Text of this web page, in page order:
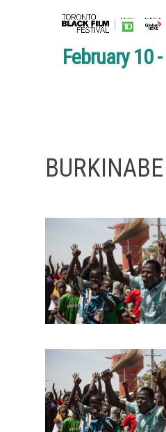
February 10